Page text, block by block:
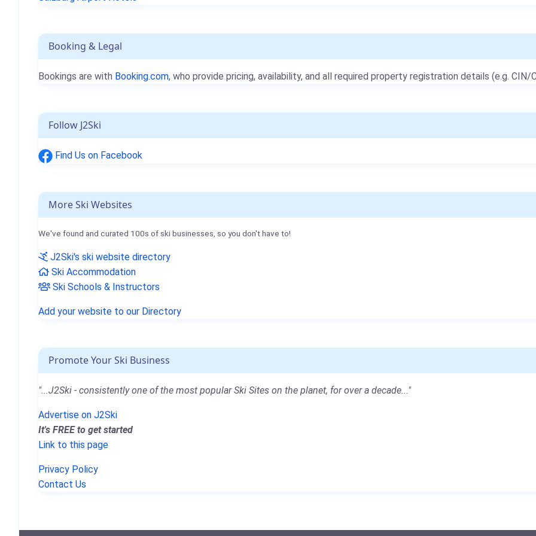
Booking & Legal
Bookings are with Booking.com, who provide pricing, availability, and all required property registration details (e.g. CIN/
Follow J2Ski
Find Us on Facebook
More Ski Websites
We've found and curated 100s of ski businesses, so you don't have to!
J2Ski's ski website directory
Ski Accommodation
Ski Schools & Instructors
Add your website to our Directory
Promote Your Ski Business
"...J2Ski - consistently one of the most popular Ski Sites on the planet, for over a decade..."
Advertise on J2Ski
It's FREE to get started
Link to this page
Privacy Policy
Contact Us